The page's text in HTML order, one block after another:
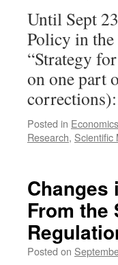
Until Sept
Policy in the
“Strategy
on one part
Posted in Economics
Research, Scientific
Changes
From the
Posted on